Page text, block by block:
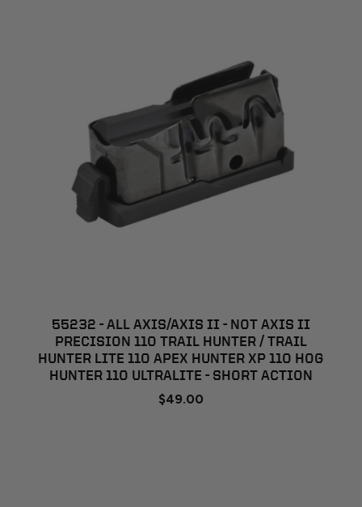
55232 - ALL AXIS/AXIS II - NOT AXIS II
PRECISION 110 TRAIL HUNTER / TRAIL
HUNTER LITE 110 APEX HUNTER XP 110 HOG
HUNTER 110 ULTRALITE - SHORT ACTION
$49.00